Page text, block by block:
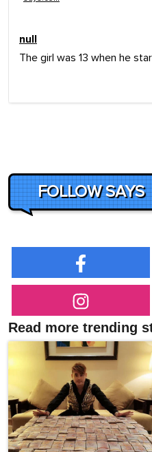
null
The girl was 13 when he
FOLLOW SAYS
Read more trending